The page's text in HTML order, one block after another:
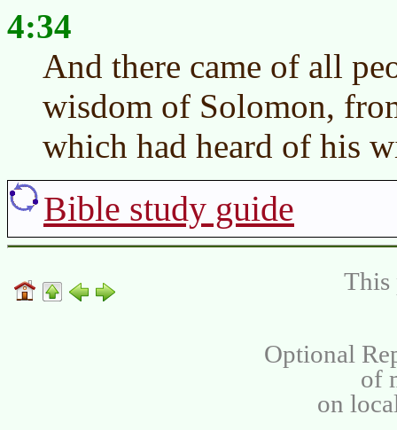
4:34
And there came of all
wisdom of Solomon,
which had heard of his
Bible study guide
This
Optional
of
on